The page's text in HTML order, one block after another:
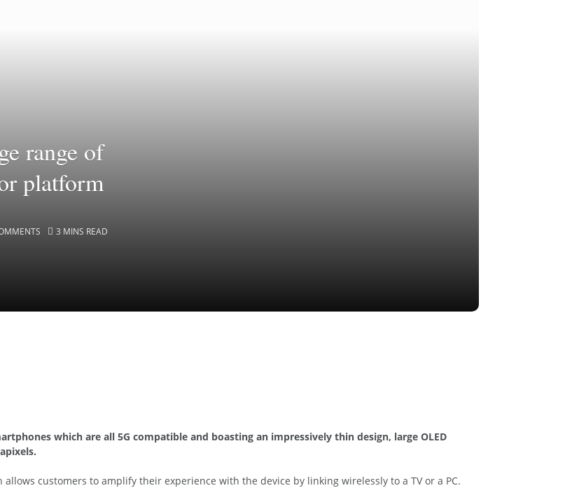
range of
platform
3 MINS READ
which are all 5G compatible and boasting an impressively thin design, large OLED
customers to amplify their experience with the device by linking wirelessly to a TV or a PC.